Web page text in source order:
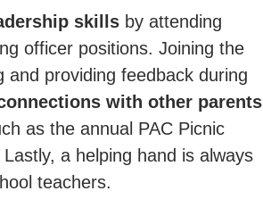
skills by attending
officer positions. Joining the
and providing feedback during
with other parents
as the annual PAC Picnic
a helping hand is always
teachers.